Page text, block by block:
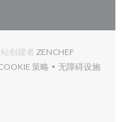
创建者 ZENCHEF
打开))
策略
((在新窗口中打开))
无障碍设施
((在新窗口